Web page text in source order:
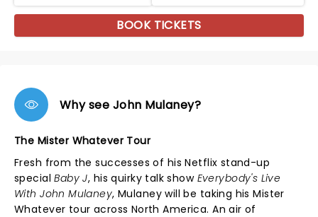
BOOK TICKETS
Why see John Mulaney?
The Mister Whatever Tour
Fresh from the successes of his Netflix stand-up
specialBaby J, his quirky talk show Everybody's Live
With John Mulaney, Mulaney will be taking his Mister
Whatever tour across North America. An air of